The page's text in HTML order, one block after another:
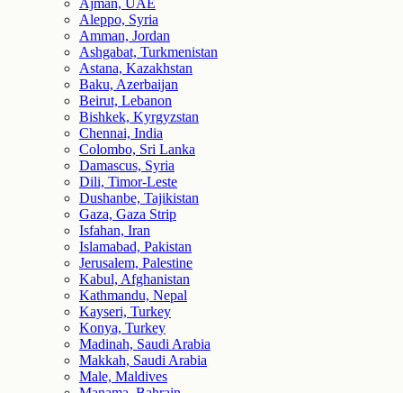
Ajman, UAE
Aleppo, Syria
Amman, Jordan
Ashgabat, Turkmenistan
Astana, Kazakhstan
Baku, Azerbaijan
Beirut, Lebanon
Bishkek, Kyrgyzstan
Chennai, India
Colombo, Sri Lanka
Damascus, Syria
Dili, Timor-Leste
Dushanbe, Tajikistan
Gaza, Gaza Strip
Isfahan, Iran
Islamabad, Pakistan
Jerusalem, Palestine
Kabul, Afghanistan
Kathmandu, Nepal
Kayseri, Turkey
Konya, Turkey
Madinah, Saudi Arabia
Makkah, Saudi Arabia
Male, Maldives